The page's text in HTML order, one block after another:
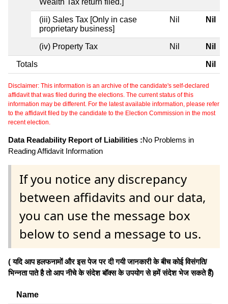
(iii) Sales Tax [Only in case
proprietary business]
Nil Nil
(iv) Property Tax Nil Nil
Totals Nil
Disclaimer: This information is an archive of the candidate's self-declared
affidavit that was filed during the elections. The current status of this
information may be different. For the latest available information, please refer
to the affidavit filed by the candidate to the Election Commission in the most
recent election.
Data Readability Report of Liabilities :No Problems in
Reading Affidavit Information
If you notice any discrepancy
between affidavits and our data,
you can use the message box
below to send a message to us.
( यदि आप हलफनामों और इस पेज पर दी गयी जानकारी के बीच कोई विसंगति/
भिन्नता पाते है तो आप नीचे के संदेश बॉक्स के उपयोग से हमें संदेश भेज सकते हैं)
Name